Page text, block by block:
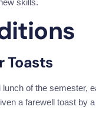
skills.
Toasts
lunch of the semester,
a farewell toast by